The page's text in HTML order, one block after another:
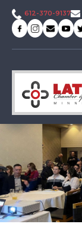
612-370-9137